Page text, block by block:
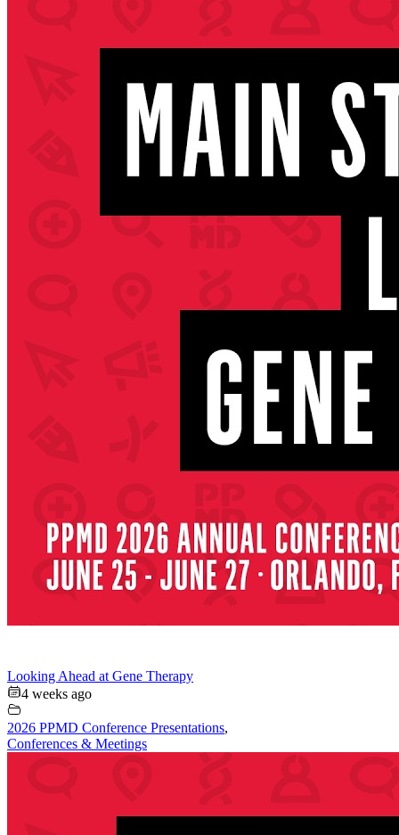
Looking Ahead at Gene Therapy
4 weeks ago
2026 PPMD Conference Presentations,
Conferences & Meetings